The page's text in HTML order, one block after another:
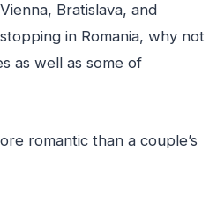
Bratislava, and
in Romania, why not
as well as some of
romantic than a couple’s